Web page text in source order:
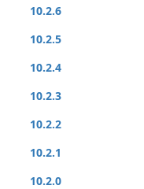
10.2.6
10.2.5
10.2.4
10.2.3
10.2.2
10.2.1
10.2.0